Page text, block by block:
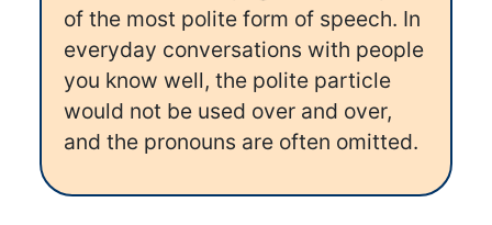
of the most polite form of speech. In
everyday conversations with people
you know well, the polite particle
would not be used over and over,
and the pronouns are often omitted.